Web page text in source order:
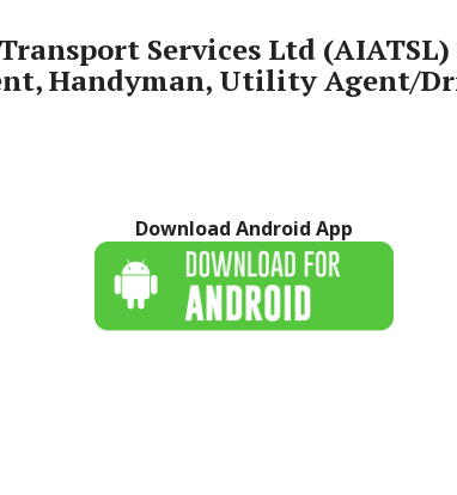
Services Ltd
Handyman, Utility Agent/
Download Android App